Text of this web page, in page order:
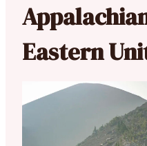
Eastern